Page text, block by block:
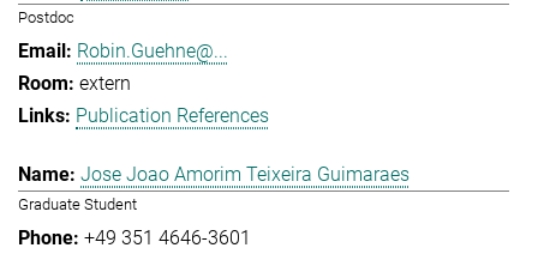
Postdoc
Robin.Guehne@...
extern
Publication References
Jose Joao Amorim Teixeira Guimaraes
Graduate Student
+49 351 4646-3601